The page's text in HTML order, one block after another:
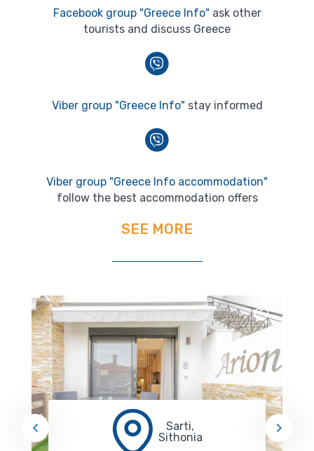
Facebook group "Greece Info" ask other
tourists and discuss Greece
Viber group "Greece Info" stay informed
Viber group "Greece Info accommodation"
follow the best accommodation offers
SEE MORE
Sarti,
Sithonia